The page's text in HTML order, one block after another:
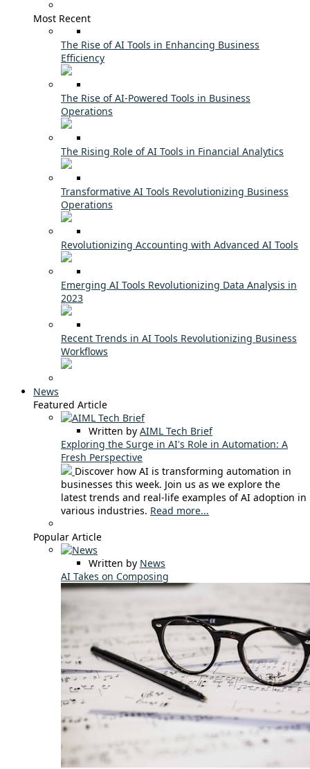
Most Recent
The Rise of AI Tools in Enhancing Business
Efficiency
The Rise of AI-Powered Tools in Business
Operations
The Rising Role of AI Tools in Financial Analytics
Transformative AI Tools Revolutionizing Business
Operations
Revolutionizing Accounting with Advanced AI Tools
Emerging AI Tools Revolutionizing Data Analysis in
2023
Recent Trends in AI Tools Revolutionizing Business
Workflows
News
Featured Article
Written by AIML Tech Brief
Exploring the Surge in AI's Role in Automation: A
Fresh Perspective
Discover how AI is transforming automation in
businesses this week. Join us as we explore the
latest trends and real-life examples of AI adoption in
various industries. Read more...
Popular Article
Written by News
AI Takes on Composing